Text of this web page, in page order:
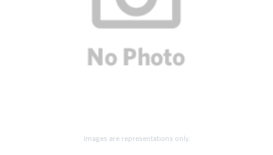
Images are representations only.